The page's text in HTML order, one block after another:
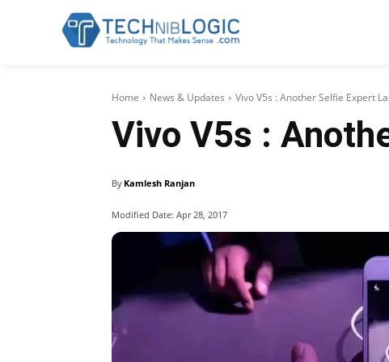
Home News & Updates Vivo V5s : Another Selfie Expert
Vivo V5s :
By Kamlesh Ranjan
Modified Date: Apr 28, 2017